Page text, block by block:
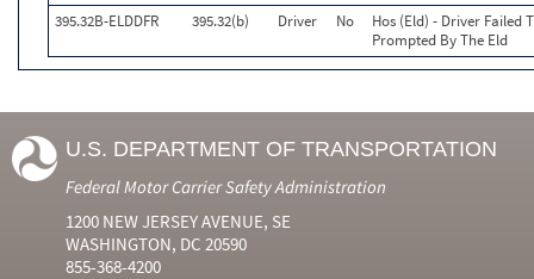
395.32B-ELDDFR
395.32(b) Driver No
Hos (Eld) - Driver Failed
Prompted By The Eld
U.S. DEPARTMENT OF TRANSPORTATION
Federal Motor Carrier Safety Administration
1200 NEW JERSEY AVENUE, SE
WASHINGTON, DC 20590
855-368-4200